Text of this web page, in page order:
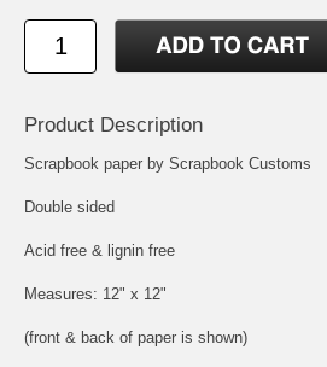
Product Description
Scrapbook paper by Scrapbook Customs
Double sided
Acid free & lignin free
Measures: 12" x 12"
(front & back of paper is shown)